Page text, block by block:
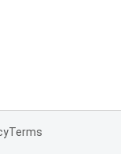
Terms